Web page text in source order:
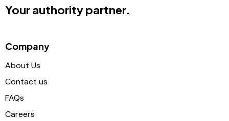
Your authority partner.
Company
About Us
Contact us
FAQs
Careers